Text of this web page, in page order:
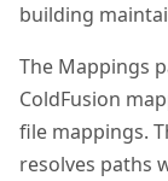
building
The Mappings
ColdFusion
file mappings.
resolves paths